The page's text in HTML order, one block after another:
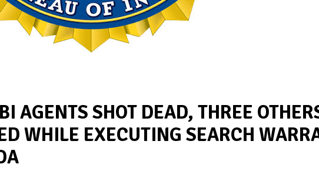
AGENTS SHOT DEAD, THREE
WHILE EXECUTING SEARCH